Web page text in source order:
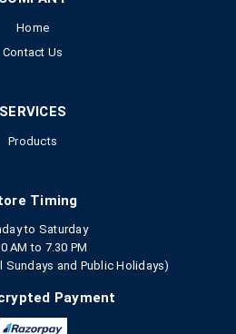
Home
Contact Us
SERVICES
Products
Timing
to Saturday
AM to 7.30 PM
Sundays and Public Holidays)
Payment